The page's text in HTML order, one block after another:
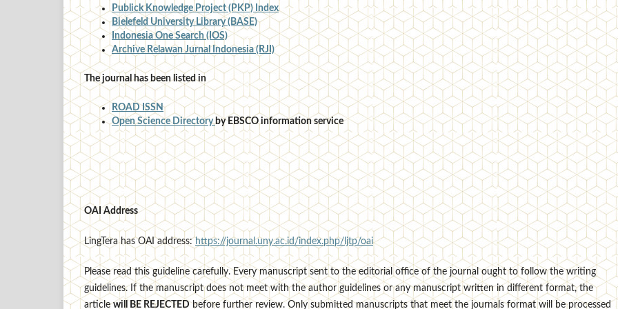
Publick Knowledge Project (PKP) Index
Bielefeld University Library (BASE)
Indonesia One Search (IOS)
Archive Relawan Jurnal Indonesia (RJI)
The journal has been listed in
ROAD ISSN
Open Science Directoryby EBSCO information service
OAI Address
LingTera has OAI address: https://journal.uny.ac.id/index.php/ljtp/oai
Please read this guideline carefully. Every manuscript sent to the editorial office of the journal ought to follow the writing
guidelines. If the manuscript does not meet with the author guidelines or any manuscript written in different format, the
articlewill BE REJECTEDbefore further review. Only submitted manuscripts that meet the journals format will be processed